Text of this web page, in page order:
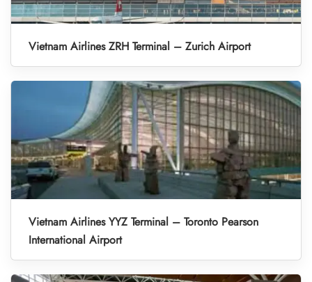
Vietnam Airlines ZRH Terminal – Zurich Airport
Vietnam Airlines YYZ Terminal – Toronto Pearson
International Airport